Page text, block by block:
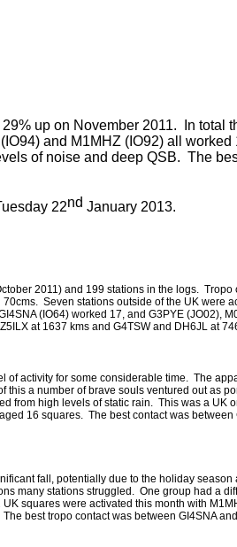
up on November 2011. In total
and M1MHZ (IO92) all worked
of noise and deep QSB. The
22nd January 2013.
2011) and 199 stations in the logs. Tropo
Seven stations outside of the UK were
(IO64) worked 17, and G3PYE (JO02),
at 1637 kms and G4TSW and DH6JL at
of activity for some considerable time. The
a number of brave souls ventured out as
from high levels of static rain. This was a UK
16 squares. The best contact was between
fall, potentially due to the holiday season
many stations struggled. One group had a
squares were activated this month with
best tropo contact was between GI4SNA